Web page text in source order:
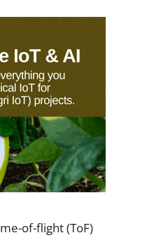
of-flight (ToF)